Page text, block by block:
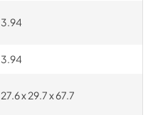
3.94
3.94
27.6 x 29.7 x 67.7